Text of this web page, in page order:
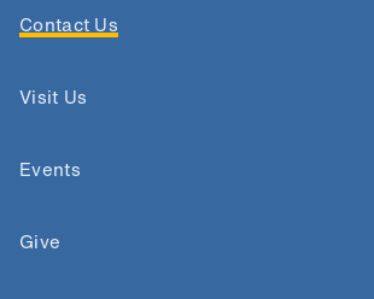
Contact Us
Visit Us
Events
Give